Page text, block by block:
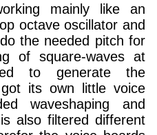
mainly like an
octave oscillator and
the needed pitch for
of square-waves at
to generate the
its own little voice
waveshaping and
also filtered different